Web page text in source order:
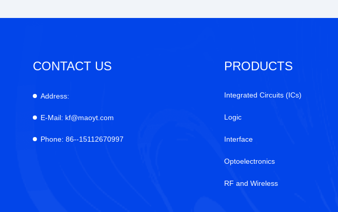
CONTACT US
Address:
E-Mail: kf@maoyt.com
Phone: 86--15112670997
PRODUCTS
Integrated Circuits (ICs)
Logic
Interface
Optoelectronics
RF and Wireless